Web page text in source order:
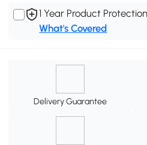
1 Year Product
What's Covered
Delivery Guarantee